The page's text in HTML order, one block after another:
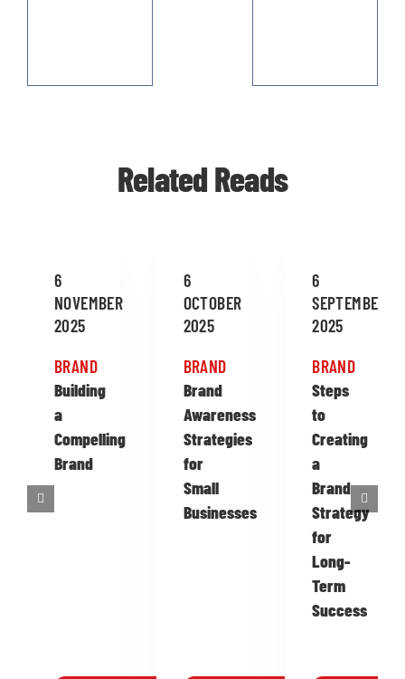
Related Reads
6
NOVEMBER
2025
BRAND
Building
a
Compelling
Brand
6
OCTOBER
2025
BRAND
Brand
Awareness
Strategies
for
Small
Businesses
6
SEPTEMBER
2025
BRAND
Steps
to
Creating
a
Brand
Strategy
for
Long-
Term
Success